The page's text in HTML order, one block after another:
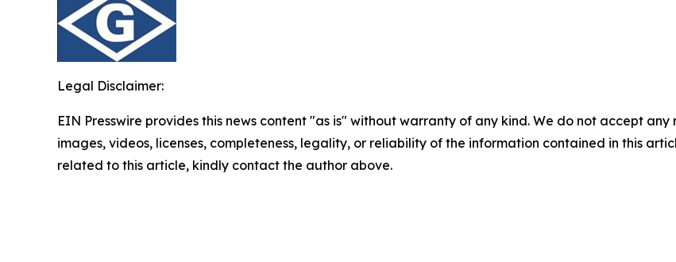
Legal Disclaimer:
EIN Presswire provides this news content "as is" without warranty of any kind. We do not accept
images, videos, licenses, completeness, legality, or reliability of the information contained in this
related to this article, kindly contact the author above.